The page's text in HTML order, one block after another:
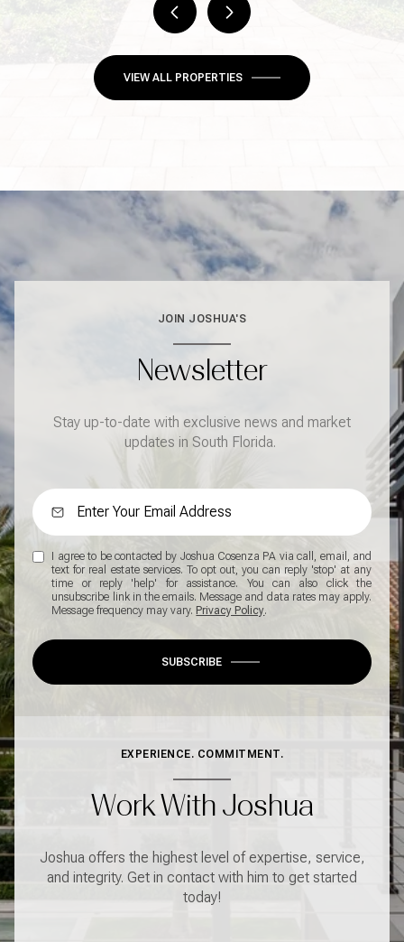
VIEW ALL PROPERTIES
JOIN JOSHUA'S
Newsletter
Stay up-to-date with exclusive news and market
updates in South Florida.
I agree to be contacted by Joshua Cosenza PA via call, email, and
text for real estate services. To opt out, you can reply 'stop' at any
time or reply 'help' for assistance. You can also click the
unsubscribe link in the emails. Message and data rates may apply.
Message frequency may vary. Privacy Policy.
SUBSCRIBE
EXPERIENCE. COMMITMENT.
Work With Joshua
Joshua offers the highest level of expertise, service,
and integrity. Get in contact with him to get started
today!